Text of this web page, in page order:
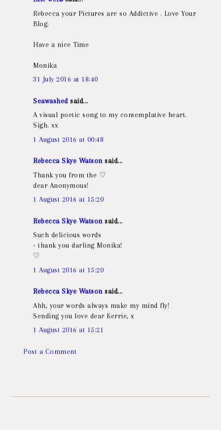
Rebecca your Pictures are so Addictive . Love Your
Blog.
Have a nice Time
Monika
31 July 2016 at 18:40
Seawashed said...
A visual poetic song to my contemplative heart.
Sigh. xx
1 August 2016 at 00:48
Rebecca Skye Watsonsaid...
Thank you from the ♡
dear Anonymous!
1 August 2016 at 15:20
Rebecca Skye Watson said...
Such delicious words
- thank you darling Monika!
♡
1 August 2016 at 15:20
Rebecca Skye Watsonsaid...
Ahh, your words always make my mind fly!
Sending you love dear Kerrie, x
1 August 2016 at 15:21
Post a Comment